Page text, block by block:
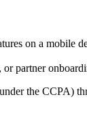
on a mobile
partner
the CCPA)